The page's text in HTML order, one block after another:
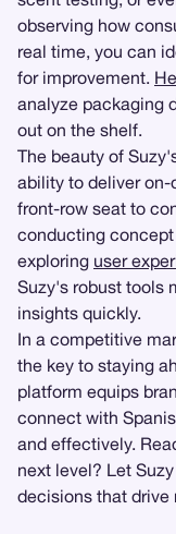
observing how
real time, you can
for improvement.
analyze packaging
out on the shelf.
The beauty of
ability to deliver on-
front-row seat to
conducting
exploring user
Suzy's robust tools
insights quickly.
In a competitive
the key to staying
platform equips
connect with
and effectively.
next level? Let
decisions that drive